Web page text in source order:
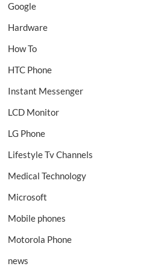
Google
Hardware
How To
HTC Phone
Instant Messenger
LCD Monitor
LG Phone
Lifestyle Tv Channels
Medical Technology
Microsoft
Mobile phones
Motorola Phone
news